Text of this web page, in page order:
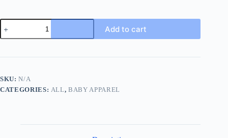
Rainbow
Baby
Print
Clothes
Rompers
Infant
Add to cart
SKU:N/A
CATEGORIES: ALL,BABY APPAREL